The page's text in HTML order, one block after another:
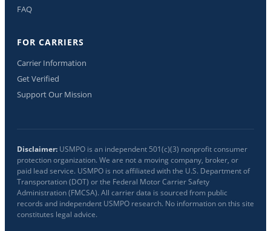
FAQ
FOR CARRIERS
Carrier Information
Get Verified
Support Our Mission
Disclaimer: USMPO is an independent 501(c)(3) nonprofit consumer
protection organization. We are not a moving company, broker, or
paid lead service. USMPO is not affiliated with the U.S. Department of
Transportation (DOT) or the Federal Motor Carrier Safety
Administration (FMCSA). All carrier data is sourced from public
records and independent USMPO research. No information on this site
constitutes legal advice.